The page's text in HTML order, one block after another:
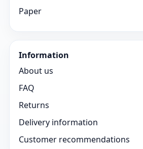
Paper
Information
About us
FAQ
Returns
Delivery information
Customer recommendations